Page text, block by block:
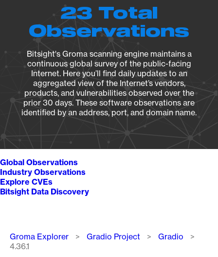
23 Total
Observations
Bitsight's Groma scanning engine maintains a
continuous global survey of the public-facing
Internet. Here you’ll find daily updates to an
aggregated view of the Internet’s vendors,
products, and vulnerabilities observed over the
prior 30 days. These software observations are
identified by an address, port, and domain name.
Global Observations
Industry Observations
Explore CVEs
Bitsight Data Discovery
Breadcrumb
Groma Explorer Gradio Project
Gradio
4.36.1